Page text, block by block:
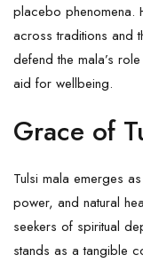
placebo phenomena.
across traditions and
defend the mala’s
aid for wellbeing.
Grace of
Tulsi mala emerges
power, and natural
seekers of spiritual
stands as a tangible